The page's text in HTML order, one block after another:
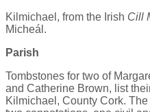
Kilmichael, from the Irish Cill
Micheál.
Parish
Tombstones for two of
and Catherine Brown, list
Kilmichael, County Cork.